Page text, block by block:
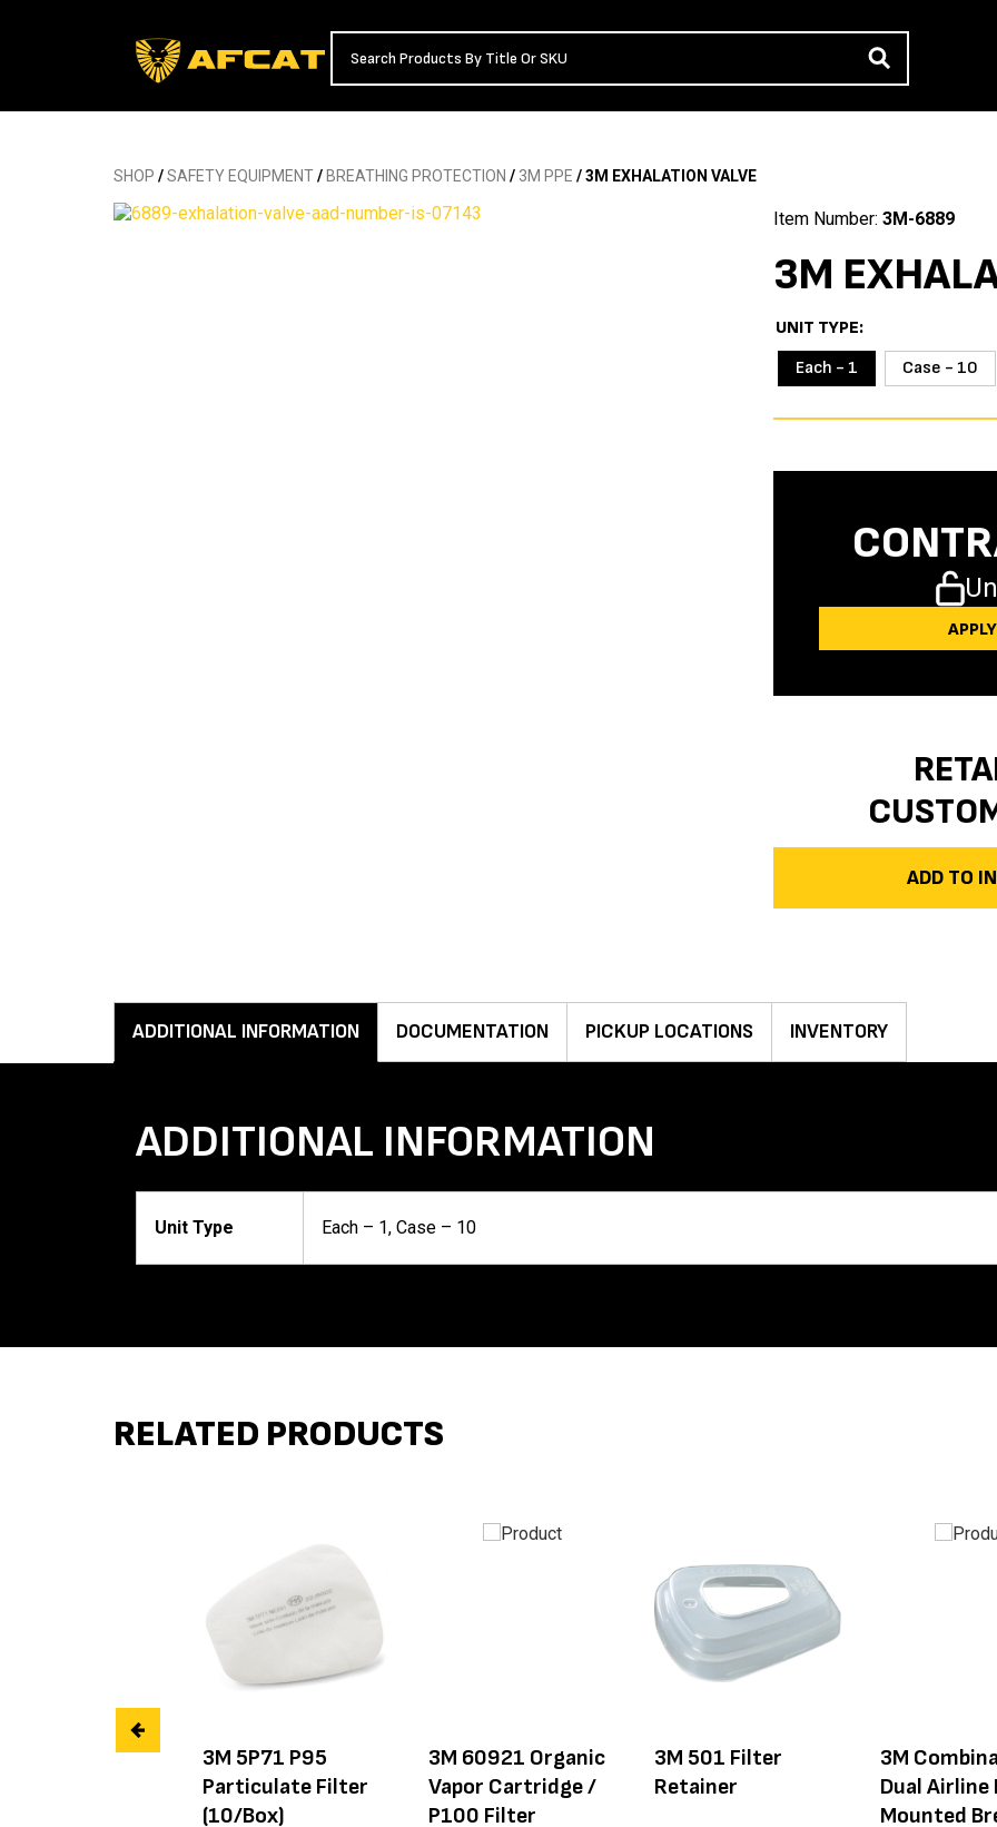
SHOP /SAFETY EQUIPMENT/ BREATHING PROTECTION / 3M PPE / 3M EXHALATION VALVE
Item Number: 3M-6889
3M
UNIT TYPE
Each - 1
Case - 10
ADD TO
ADDITIONAL INFORMATION DOCUMENTATION PICKUP LOCATIONS INVENTORY
ADDITIONAL INFORMATION
Unit Type Each – 1, Case – 10
RELATED PRODUCTS
3M 5P71 P95
Particulate Filter
(10/Box)
3M 60921 Organic
Vapor Cartridge /
P100 Filter
3M 501 Filter
Retainer
3M
Dual Airline
Mounted